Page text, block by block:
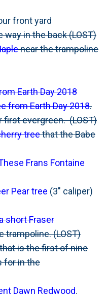
front yard
way in the back (LOST)
near the trampoline
Earth Day 2018
from Earth Day 2018.
first evergreen. (LOST)
treethat the Babe
Frans Fontaine
Pear tree (3" caliper)
short Fraser
trampoline. (LOST)
is the first of nine
for in the
Dawn Redwood.